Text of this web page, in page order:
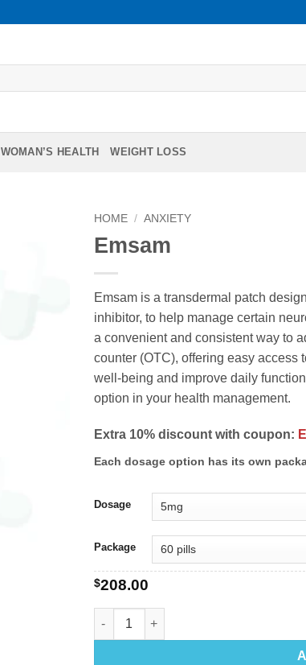
WOMAN’S HEALTH WEIGHT LOSS
HOME / ANXIETY
Emsam
Emsam is a transdermal patch
inhibitor, to help manage certain
a convenient and consistent way to
counter (OTC), offering easy access
well-being and improve daily
option in your health management.
Extra 10% discount with coupon:
Each dosage option has its own
Dosage
Package
$208.00